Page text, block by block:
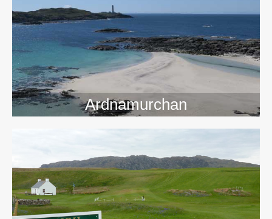
Ardnamurchan